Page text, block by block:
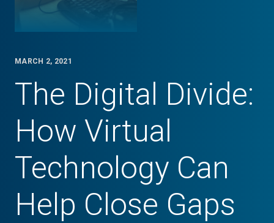
MARCH 2, 2021
The Digital Divide:
How Virtual
Technology Can
Help Close Gaps